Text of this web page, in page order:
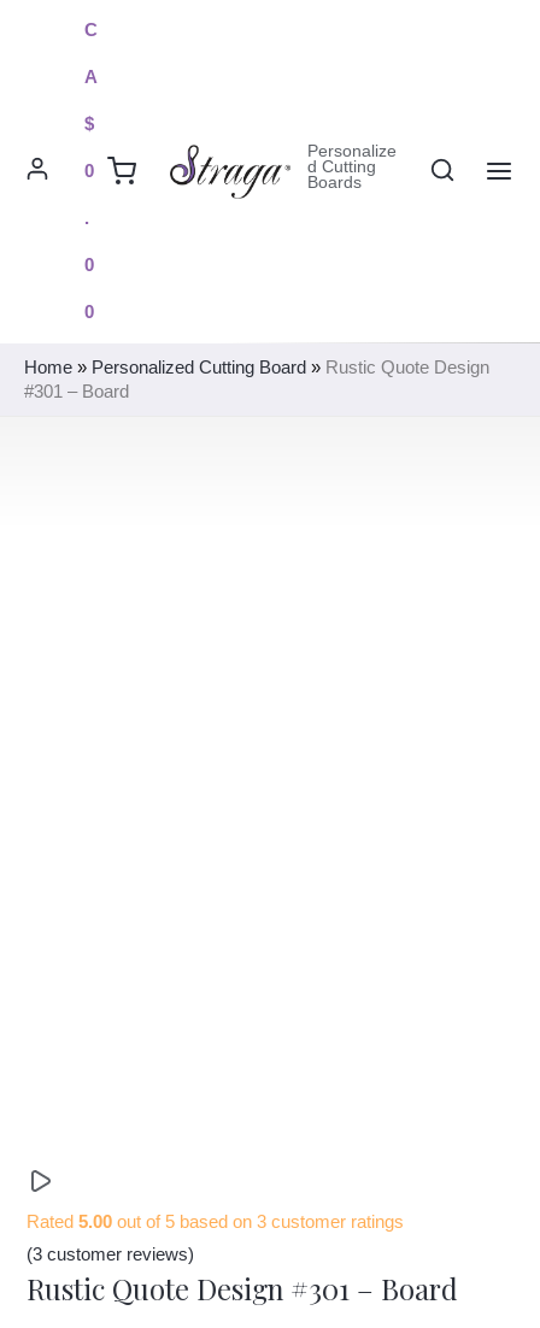
C
A
$
0
.
0
0
Personalize
d Cutting
Boards
Search
Home » Personalized Cutting Board » Rustic Quote Design
#301 – Board
Rated5.00 out of 5 based on3 customer ratings
(3 customer reviews)
Rustic Quote Design #301 – Board